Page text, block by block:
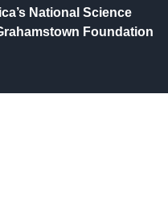
National Science
Foundation